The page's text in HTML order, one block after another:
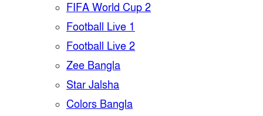
FIFA World Cup 2
Football Live 1
Football Live 2
Zee Bangla
Star Jalsha
Colors Bangla